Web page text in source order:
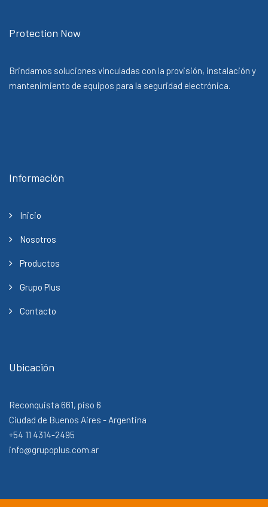
Protection Now
Brindamos soluciones vinculadas con la provisión, instalación y
mantenimiento de equipos para la seguridad electrónica.
Información
Inicio
Nosotros
Productos
Grupo Plus
Contacto
Ubicación
Reconquista 661, piso 6
Ciudad de Buenos Aires - Argentina
+54 11 4314-2495
info@grupoplus.com.ar